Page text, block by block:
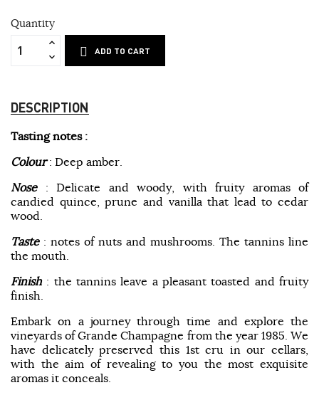
Quantity
ADD TO CART
DESCRIPTION
Tasting notes :
Colour: Deep amber.
Nose: Delicate and woody, with fruity aromas of
candied quince, prune and vanilla that lead to cedar
wood.
Taste: notes of nuts and mushrooms. The tannins line
the mouth.
Finish: the tannins leave a pleasant toasted and fruity
finish.
Embark on a journey through time and explore the
vineyards of Grande Champagne from the year 1985. We
have delicately preserved this 1st cru in our cellars,
with the aim of revealing to you the most exquisite
aromas it conceals.